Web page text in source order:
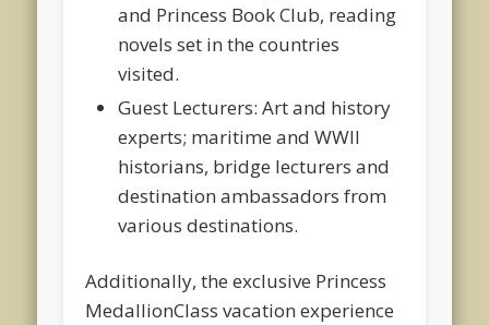
and Princess Book Club, reading
novels set in the countries
visited.
Guest Lecturers: Art and history
experts; maritime and WWII
historians, bridge lecturers and
destination ambassadors from
various destinations.
Additionally, the exclusive Princess
MedallionClass vacation experience